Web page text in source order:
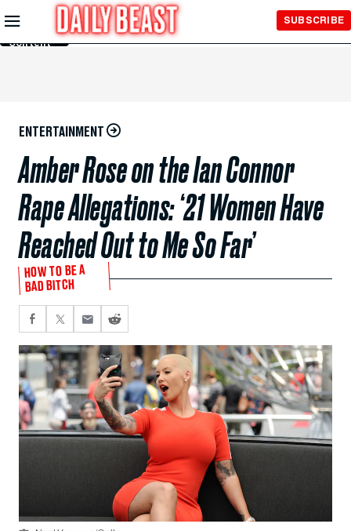
Skip to
Main
Content
SUBSCRIBE
ENTERTAINMENT
Amber Rose on the Ian Connor
Rape Allegations: ‘21 Women Have
Reached Out to Me So Far’
HOW TO BE A
BAD BITCH